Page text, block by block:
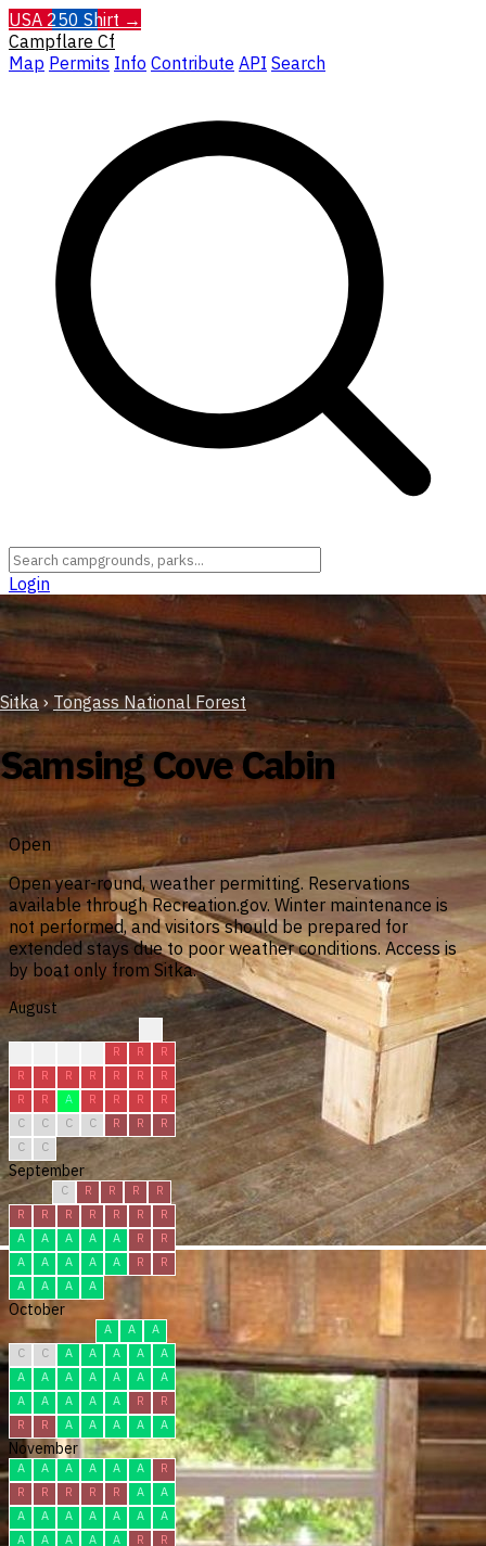
USA 250 Shirt →
Campflare Cf
Map Permits Info Contribute API Search
Login
Sitka › Tongass National Forest
Samsing Cove Cabin
Open
Open year-round, weather permitting. Reservations
available through Recreation.gov. Winter maintenance is
not performed, and visitors should be prepared for
extended stays due to poor weather conditions. Access is
by boat only from Sitka.
August
R R
R
R
R R R R R
R
R
R A R R R
R
C
C C C R R
R
C
C
September
C R R R
R
R
R R R R R
R
A
A A A A R
R
A
A A A A R
R
A
A A A
October
A A
A
C
C A A A A
A
A
A A A A A
A
A
A A A A R
R
R
R A A A A A
November
A A A A A A
R
R
R R R R A
A
A
A A A A A
A
A
A A A A R
R